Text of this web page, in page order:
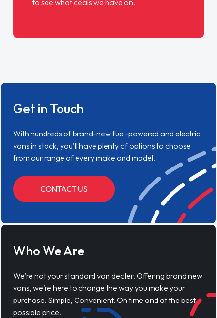
to see what deals we have on.
Get in Touch
With hundreds of brand-new fuel-powered and electric
vans in stock, you'll have plenty of options to choose
from our range of every make and model.
CONTACT US
Who We Are
We’re not your standard van dealer. Offering brand new
vans, we’re here to change the way you make your
purchase. Simple, Convenient, On time and at the best
possible price.